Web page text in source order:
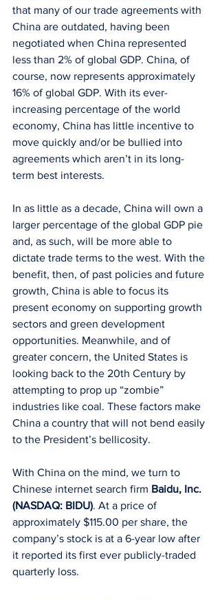
that many of our trade agreements with
China are outdated, having been
negotiated when China represented
less than 2% of global GDP. China, of
course, now represents approximately
16% of global GDP. With its ever-
increasing percentage of the world
economy, China has little incentive to
move quickly and/or be bullied into
agreements which aren’t in its long-
term best interests.
In as little as a decade, China will own a
larger percentage of the global GDP pie
and, as such, will be more able to
dictate trade terms to the west. With the
benefit, then, of past policies and future
growth, China is able to focus its
present economy on supporting growth
sectors and green development
opportunities. Meanwhile, and of
greater concern, the United States is
looking back to the 20th Century by
attempting to prop up “zombie”
industries like coal. These factors make
China a country that will not bend easily
to the President’s bellicosity.
With China on the mind, we turn to
Chinese internet search firm Baidu, Inc.
(NASDAQ: BIDU). At a price of
approximately $115.00 per share, the
company’s stock is at a 6-year low after
it reported its first ever publicly-traded
quarterly loss.